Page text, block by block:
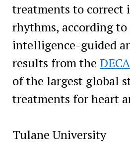
treatments to correct
rhythms, according
intelligence-guided
results from the
of the largest global
treatments for heart
Tulane University